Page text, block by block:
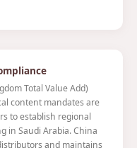
Total Value Add)
content mandates are
to establish regional
in Saudi Arabia. China
and maintains